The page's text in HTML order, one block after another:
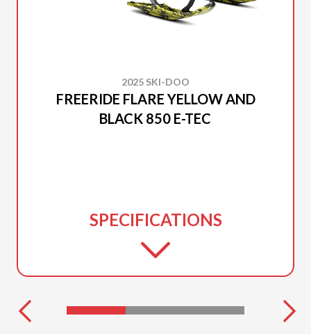
2025 SKI-DOO
FREERIDE FLARE YELLOW AND
BLACK 850 E-TEC
SPECIFICATIONS